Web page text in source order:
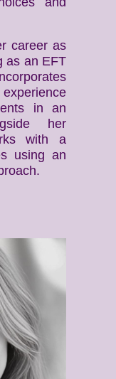
career as
as an EFT
in an
her
with a
using an